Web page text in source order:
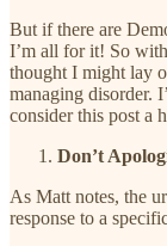
But if there are
I’m all for it! So
thought I might lay
managing disorder.
consider this post a
Don’t
As Matt notes, the
response to a